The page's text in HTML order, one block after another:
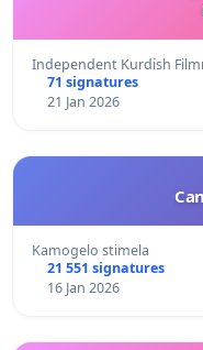
Independent Kurdish
71 signatures
21 Jan 2026
Kamogelo stimela
21 551 signatures
16 Jan 2026